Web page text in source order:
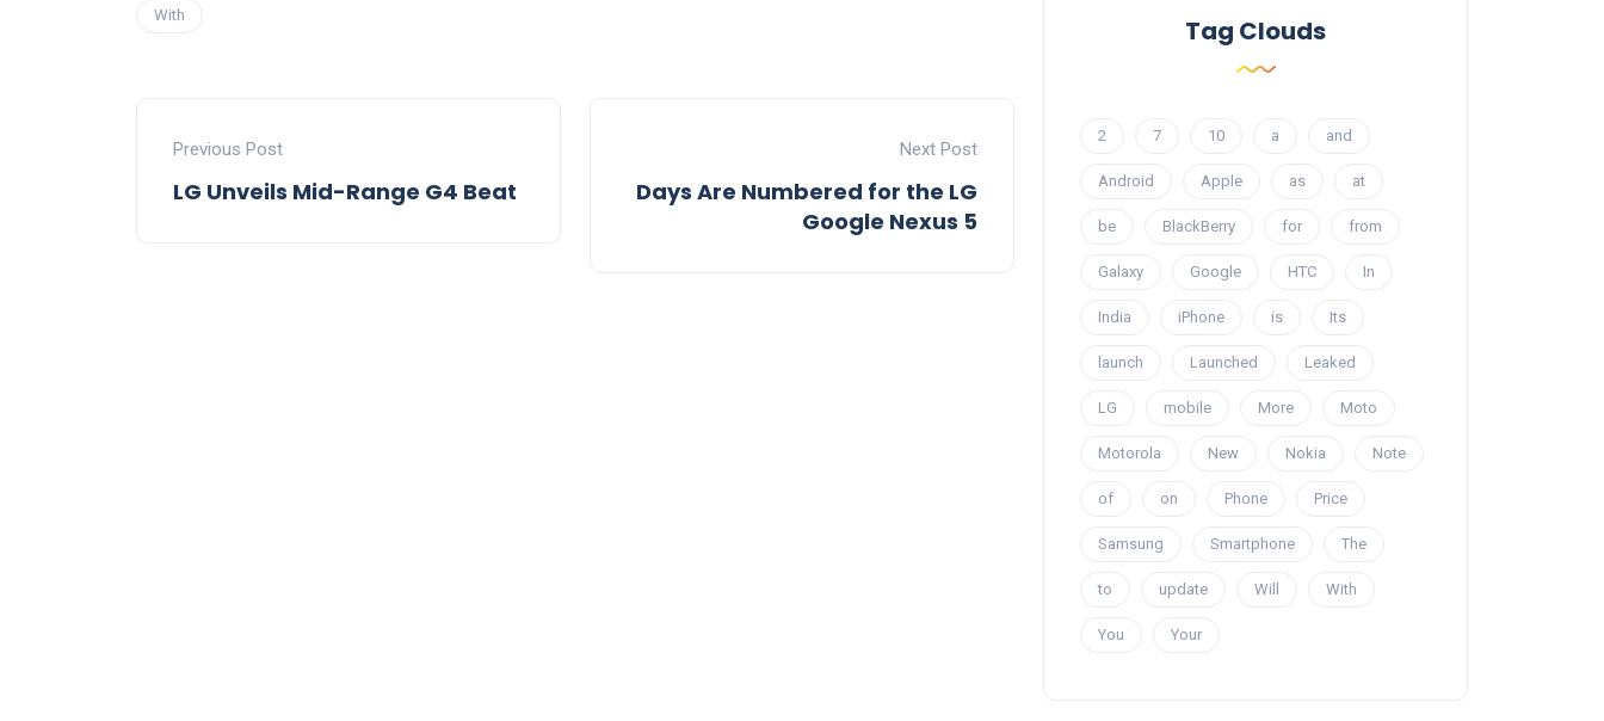
With
Previous Post
LG Unveils Mid-Range G4 Beat
Next Post
Days Are Numbered for the LG
Google Nexus 5
Tag Clouds
2 7 10 a and
Android Apple as at
be BlackBerry for from
Galaxy Google HTC In
India iPhone is Its
launch Launched Leaked
LG mobile More Moto
Motorola New Nokia Note
of on Phone Price
Samsung Smartphone The
to update Will With
You Your